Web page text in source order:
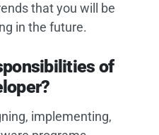
that you will be
in the future.
of
implementing,